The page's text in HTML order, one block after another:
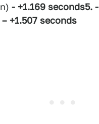
- +1.169 seconds5. -
– +1.507 seconds